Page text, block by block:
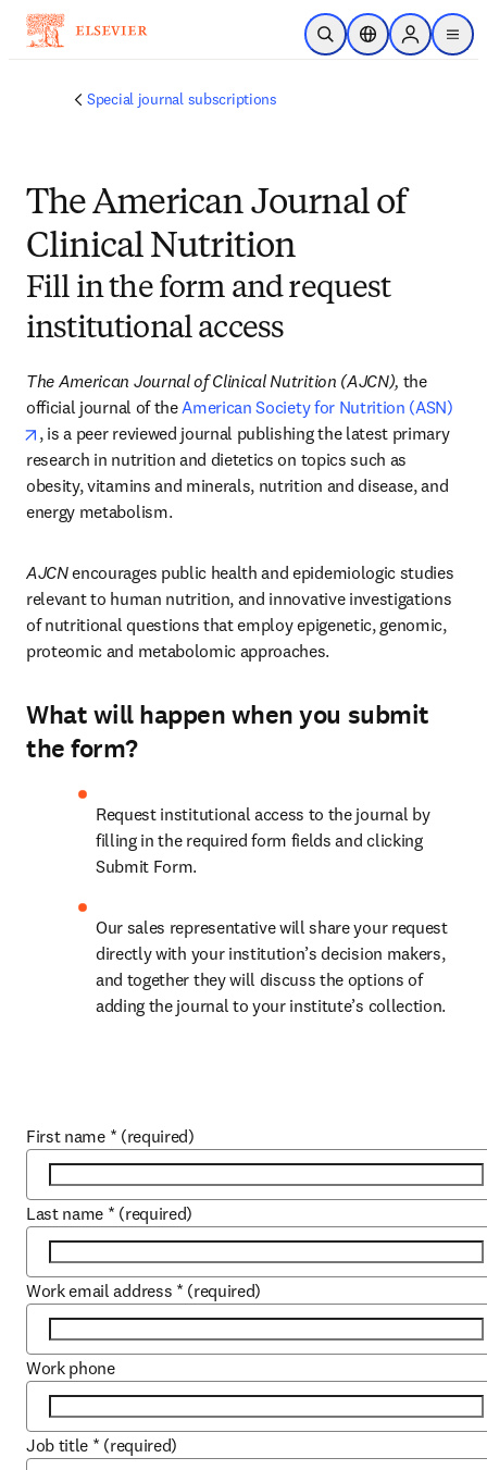
Skip to main content
Open SearchLocation Selector
Sign in to
menu
Special journal subscriptions
The American Journal of
Clinical Nutrition
Fill in the form and request
institutional access
The American Journal of Clinical Nutrition (AJCN), the
official journal of the American Society for Nutrition (ASN)
opens in new tab/window
, is a peer reviewed journal publishing the latest primary
research in nutrition and dietetics on topics such as
obesity, vitamins and minerals, nutrition and disease, and
energy metabolism.
AJCN encourages public health and epidemiologic studies
relevant to human nutrition, and innovative investigations
of nutritional questions that employ epigenetic, genomic,
proteomic and metabolomic approaches.
What will happen when you submit
the form?
Request institutional access to the journal by
filling in the required form fields and clicking
Submit Form.
Our sales representative will share your request
directly with your institution’s decision makers,
and together they will discuss the options of
adding the journal to your institute’s collection.
First name * (required)
Last name * (required)
Work email address * (required)
Work phone
Job title * (required)